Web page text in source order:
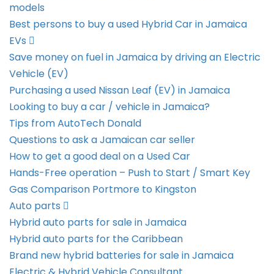
models
Best persons to buy a used Hybrid Car in Jamaica
EVs
Save money on fuel in Jamaica by driving an Electric
Vehicle (EV)
Purchasing a used Nissan Leaf (EV) in Jamaica
Looking to buy a car / vehicle in Jamaica?
Tips from AutoTech Donald
Questions to ask a Jamaican car seller
How to get a good deal on a Used Car
Hands-Free operation – Push to Start / Smart Key
Gas Comparison Portmore to Kingston
Auto parts
Hybrid auto parts for sale in Jamaica
Hybrid auto parts for the Caribbean
Brand new hybrid batteries for sale in Jamaica